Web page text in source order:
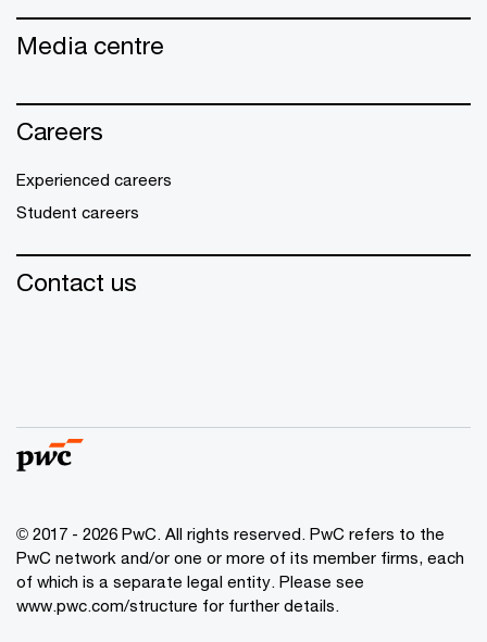
Media centre
Careers
Experienced careers
Student careers
Contact us
© 2017 - 2026 PwC. All rights reserved. PwC refers to the
PwC network and/or one or more of its member firms, each
of which is a separate legal entity. Please see
www.pwc.com/structure for further details.